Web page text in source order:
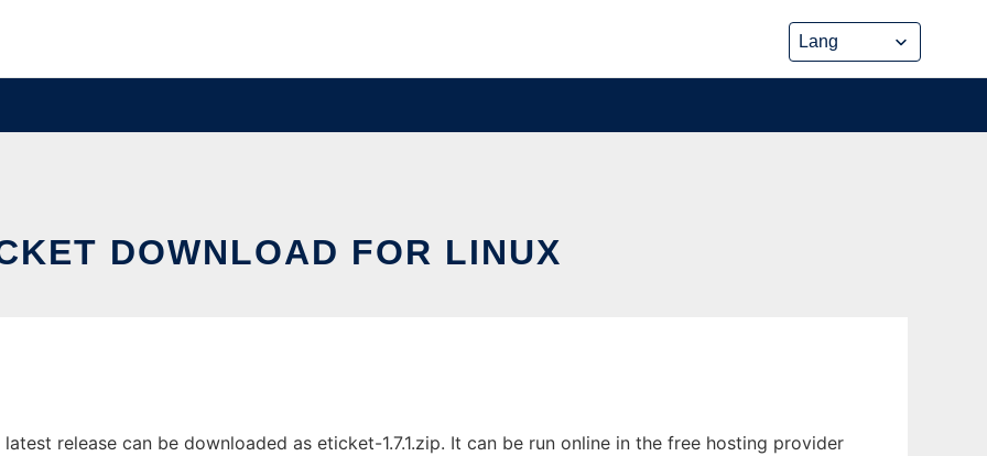
DOWNLOAD FOR LINUX
release can be downloaded as eticket-1.7.1.zip. It can be run online in the free hosting provider